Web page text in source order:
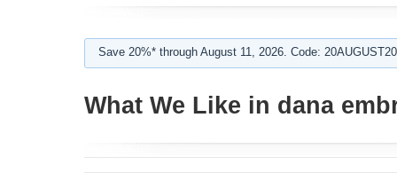
Save 20%* through August 11, 2026. Code:
What We Like in dana